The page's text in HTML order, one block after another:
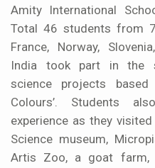
Amity International
Total 46 students from
France, Norway,
India took part in the
science projects
Colours’. Students
experience as they
Science museum,
Artis Zoo, a goat farm,